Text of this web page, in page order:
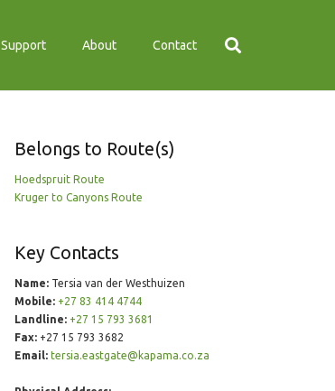
Support About Contact
Belongs to Route(s)
Hoedspruit Route
Kruger to Canyons Route
Key Contacts
Name:Tersia van der Westhuizen
Mobile: +27 83 414 4744
Landline: +27 15 793 3681
Fax:+27 15 793 3682
Email: tersia.eastgate@kapama.co.za